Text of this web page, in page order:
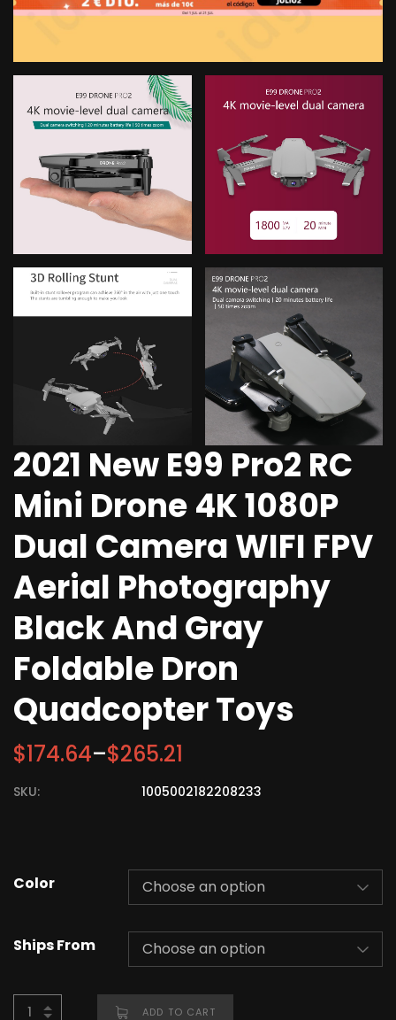
2021 New E99 Pro2 RC
Mini Drone 4K 1080P
Dual Camera WIFI FPV
Aerial Photography
Black And Gray
Foldable Dron
Quadcopter Toys
$174.64–$265.21
SKU: 1005002182208233
Color
Ships From
ADD TO CART